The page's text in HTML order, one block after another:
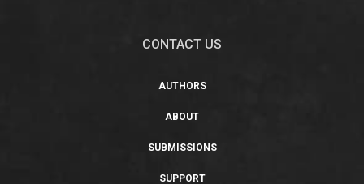
CONTACT US
AUTHORS
ABOUT
SUBMISSIONS
SUPPORT